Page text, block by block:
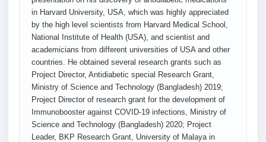
in Harvard University, USA, which was highly appreciated
by the high level scientists from Harvard Medical School,
National Institute of Health (USA), and scientist and
academicians from different universities of USA and other
countries. He obtained several research grants such as
Project Director, Antidiabetic special Research Grant,
Ministry of Science and Technology (Bangladesh) 2019;
Project Director of research grant for the development of
Immunobooster against COVID-19 infections, Ministry of
Science and Technology (Bangladesh) 2020; Project
Leader, BKP Research Grant, University of Malaya in